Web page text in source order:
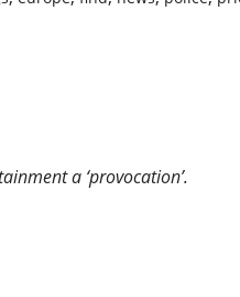
a ‘provocation’.